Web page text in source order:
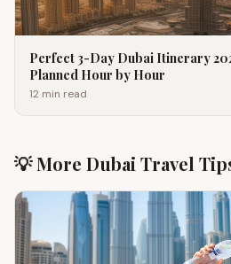
Perfect 3-Day Dubai Itinerary
Planned Hour by Hour
12 min read
💡 More Dubai Travel